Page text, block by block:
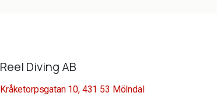
Reel Diving AB
Kråketorpsgatan 10, 431 53 Mölndal